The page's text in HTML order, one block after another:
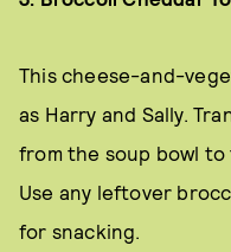
This cheese-and-
as Harry and Sally.
from the soup bowl
Use any leftover
for snacking.